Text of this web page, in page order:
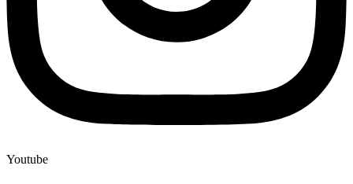
Youtube